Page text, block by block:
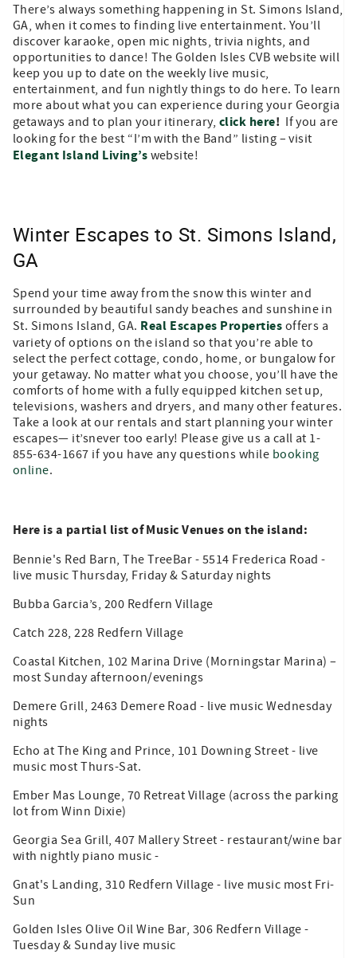
There’s always something happening in St. Simons Island,
GA, when it comes to finding live entertainment. You’ll
discover karaoke, open mic nights, trivia nights, and
opportunities to dance! The Golden Isles CVB website will
keep you up to date on the weekly live music,
entertainment, and fun nightly things to do here. To learn
more about what you can experience during your Georgia
getaways and to plan your itinerary, click here! If you are
looking for the best “I’m with the Band” listing – visit
Elegant Island Living’s website!
Winter Escapes to St. Simons Island,
GA
Spend your time away from the snow this winter and
surrounded by beautiful sandy beaches and sunshine in
St. Simons Island, GA. Real Escapes Properties offers a
variety of options on the island so that you’re able to
select the perfect cottage, condo, home, or bungalow for
your getaway. No matter what you choose, you’ll have the
comforts of home with a fully equipped kitchen set up,
televisions, washers and dryers, and many other features.
Take a look at our rentals and start planning your winter
escapes— it’snever too early! Please give us a call at 1-
855-634-1667 if you have any questions while booking
online.
Here is a partial list of Music Venues on the island:
Bennie's Red Barn, The TreeBar - 5514 Frederica Road -
live music Thursday, Friday & Saturday nights
Bubba Garcia’s, 200 Redfern Village
Catch 228, 228 Redfern Village
Coastal Kitchen, 102 Marina Drive (Morningstar Marina) –
most Sunday afternoon/evenings
Demere Grill, 2463 Demere Road - live music Wednesday
nights
Echo at The King and Prince, 101 Downing Street - live
music most Thurs-Sat.
Ember Mas Lounge, 70 Retreat Village (across the parking
lot from Winn Dixie)
Georgia Sea Grill, 407 Mallery Street - restaurant/wine bar
with nightly piano music -
Gnat's Landing, 310 Redfern Village - live music most Fri-
Sun
Golden Isles Olive Oil Wine Bar, 306 Redfern Village -
Tuesday & Sunday live music